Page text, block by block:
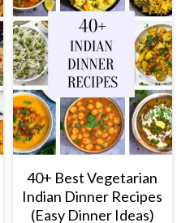
40+ Best Vegetarian
Indian Dinner Recipes
(Easy Dinner Ideas)